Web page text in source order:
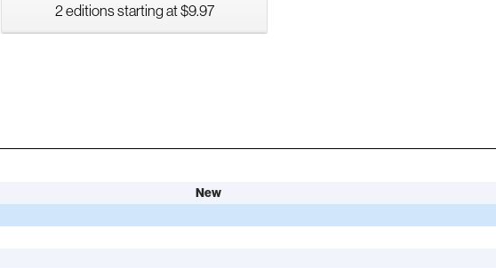
2 editions starting at $9.97
New